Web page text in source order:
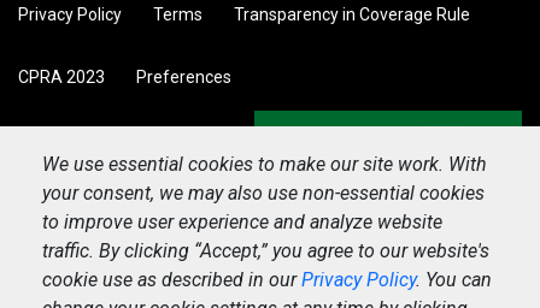
Privacy Policy Terms Transparency in Coverage Rule
CPRA 2023 Preferences
We use essential cookies to make our site work. With
your consent, we may also use non-essential cookies
to improve user experience and analyze website
traffic. By clicking “Accept,” you agree to our website's
cookie use as described in ourPrivacy Policy. You can